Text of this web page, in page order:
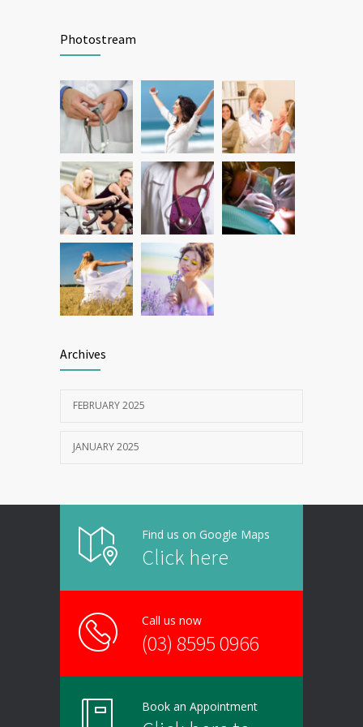
FEBRUARY 1, 2025
Photostream
Archives
FEBRUARY 2025
JANUARY 2025
Find us on Google Maps
Click here
Call us now
(03) 8595 0966
Book an Appointment